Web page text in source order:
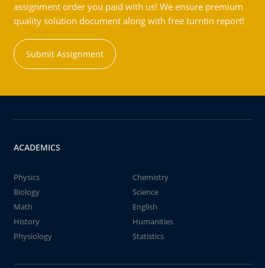
assignment order you paid with us! We ensure premium
quality solution document along with free turntin report!
Submit Assignment
ACADEMICS
Physics
Chemistry
Biology
Science
Math
English
History
Humanities
Physiology
Statistics